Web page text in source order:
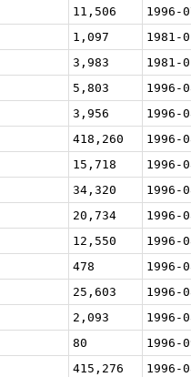
11,506
1996-
1,097
1981-
3,983
1981-
5,803
1996-
3,956
1996-
418,260
1996-
15,718
1996-
34,320
1996-
20,734
1996-
12,550
1996-
478
1996-
25,603
1996-
2,093
1996-
80
1996-
415,276
1996-